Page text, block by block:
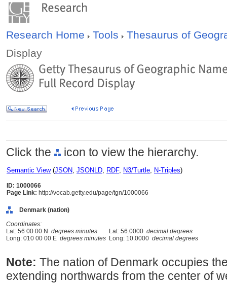
Research Home Tools
Thesaurus of
Display
Click the icon to view the hierarchy.
Semantic View(JSON, JSONLD, RDF, N3/Turtle, N-Triples)
ID: 1000066
Page Link: http://vocab.getty.edu/page/tgn/1000066
Denmark (nation)
Coordinates:
Lat: 56 00 00 N degrees minutes Lat: 56.0000 decimal degrees
Long: 010 00 00 E degrees minutes Long: 10.0000 decimal degrees
Note: The nation of Denmark occupies
extending northwards from the center of